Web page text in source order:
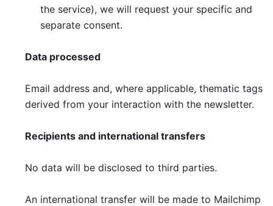
the service), we will request your specific and
separate consent.
Data processed
Email address and, where applicable, thematic tags
derived from your interaction with the newsletter.
Recipients and international transfers
No data will be disclosed to third parties.
An international transfer will be made to Mailchimp